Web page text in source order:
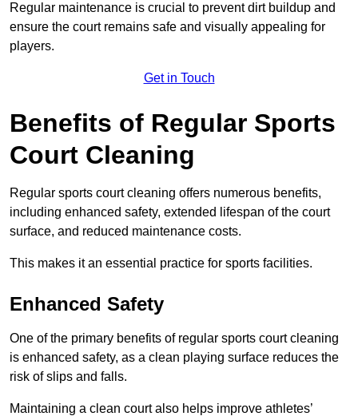
Regular maintenance is crucial to prevent dirt buildup and
ensure the court remains safe and visually appealing for
players.
Get in Touch
Benefits of Regular Sports
Court Cleaning
Regular sports court cleaning offers numerous benefits,
including enhanced safety, extended lifespan of the court
surface, and reduced maintenance costs.
This makes it an essential practice for sports facilities.
Enhanced Safety
One of the primary benefits of regular sports court cleaning
is enhanced safety, as a clean playing surface reduces the
risk of slips and falls.
Maintaining a clean court also helps improve athletes’